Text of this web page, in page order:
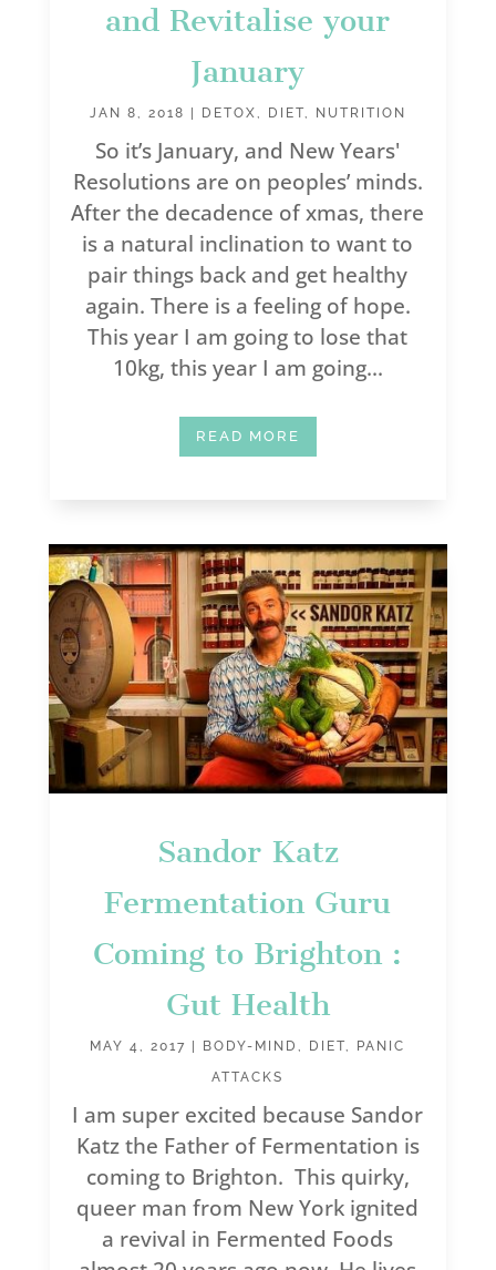
and Revitalise your
January
JAN 8, 2018 | DETOX DIET NUTRITION
So it’s January, and New Years'
Resolutions are on peoples’ minds.
After the decadence of xmas, there
is a natural inclination to want to
pair things back and get healthy
again. There is a feeling of hope.
This year I am going to lose that
10kg, this year I am going...
READ MORE
Sandor Katz
Fermentation Guru
Coming to Brighton :
Gut Health
MAY 4, 2017 BODY-MIND, DIET,
PANIC
ATTACKS
I am super excited because Sandor
Katz the Father of Fermentation is
coming to Brighton. This quirky,
queer man from New York ignited
a revival in Fermented Foods